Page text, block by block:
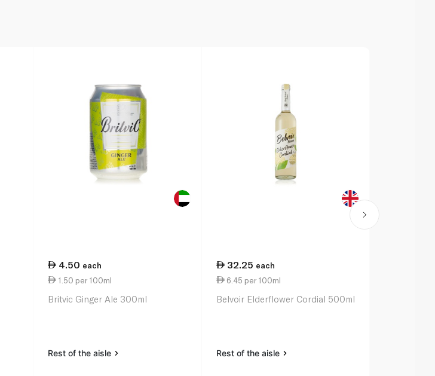
4.50 each
1.50 per 100ml
Britvic Ginger Ale 300ml
Rest of the aisle
32.25 each
6.45 per 100ml
Belvoir Elderflower Cordial 500ml
Rest of the aisle